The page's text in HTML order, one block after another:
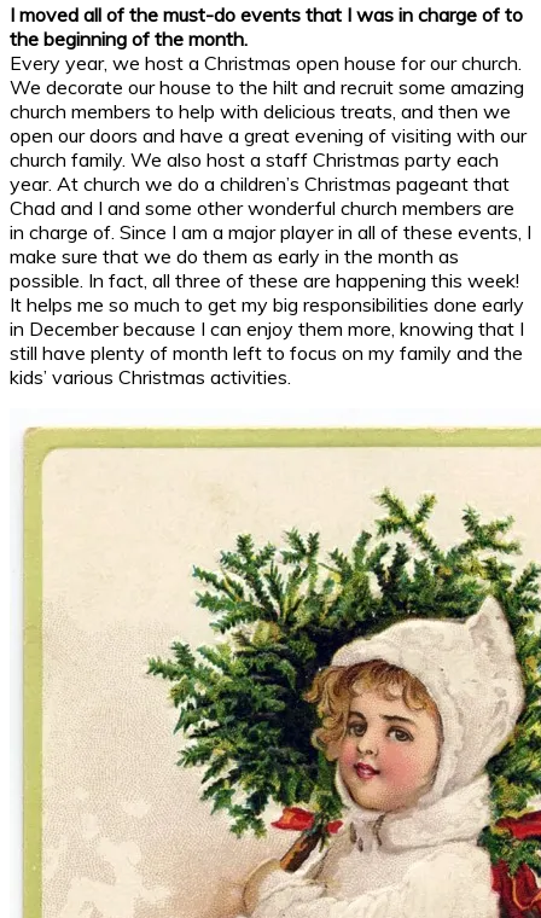
I moved all of the must-do events that I was in charge of to
the beginning of the month.
Every year, we host a Christmas open house for our church.
We decorate our house to the hilt and recruit some amazing
church members to help with delicious treats, and then we
open our doors and have a great evening of visiting with our
church family. We also host a staff Christmas party each
year. At church we do a children’s Christmas pageant that
Chad and I and some other wonderful church members are
in charge of. Since I am a major player in all of these events, I
make sure that we do them as early in the month as
possible. In fact, all three of these are happening this week!
It helps me so much to get my big responsibilities done early
in December because I can enjoy them more, knowing that I
still have plenty of month left to focus on my family and the
kids’ various Christmas activities.